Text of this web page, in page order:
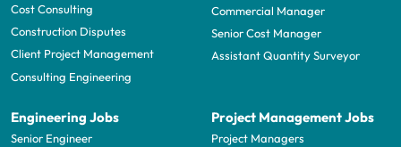
Cost Consulting
Construction Disputes
Client Project Management
Consulting Engineering
Commercial Manager
Senior Cost Manager
Assistant Quantity Surveyor
Engineering Jobs
Senior Engineer
Project Management Jobs
Project Managers